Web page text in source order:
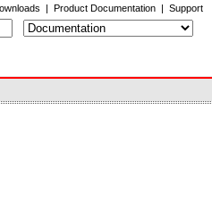
| Product Documentation | Support